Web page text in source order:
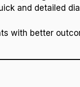
and detailed
with better